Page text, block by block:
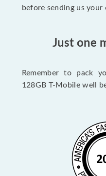
before sending us
Just one
Remember to pack
128GB T-Mobile well